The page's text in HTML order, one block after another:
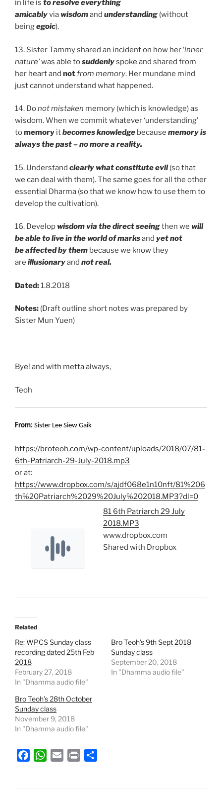
in life is to resolve everything
amicablyviawisdomand understanding (without
beingegoic).
13. Sister Tammy shared an incident on how her ‘inner
nature’was able tosuddenlyspoke and shared from
her heart and notfrom memory. Her mundane mind
just cannot understand what happened.
14. Donot mistaken memory (which is knowledge) as
wisdom. When we commit whatever ‘understanding’
tomemory itbecomes knowledge because memory is
always the past – no more a reality.
15. Understand clearlywhat constitute evil(so that
we can deal with them). The same goes for all the other
essential Dharma (so that we know how to use them to
develop the cultivation).
16. Developwisdom via the direct seeingthen we will
be able to live in the world of marksand yet not
beaffected by them because we know they
are illusionaryand not real.
Dated:1.8.2018
Notes: (Draft outline short notes was prepared by
Sister Mun Yuen)
Bye! and with metta always,
Teoh
From: Sister Lee Siew Gaik
https://broteoh.com/wp-content/uploads/2018/07/81-
6th-Patriarch-29-July-2018.mp3
or at:
https://www.dropbox.com/s/ajdf068e1n10nft/81%206
th%20Patriarch%2029%20July%202018.MP3?dl=0
81 6th Patriarch 29 July
2018.MP3
www.dropbox.com
Shared with Dropbox
Related
Re: WPCS Sunday class
recording dated 25th Feb
2018
February 27, 2018
In "Dhamma audio file"
Bro Teoh’s 9th Sept 2018
Sunday class
September 20, 2018
In "Dhamma audio file"
Bro Teoh’s 28th October
Sunday class
November 9, 2018
In "Dhamma audio file"
W